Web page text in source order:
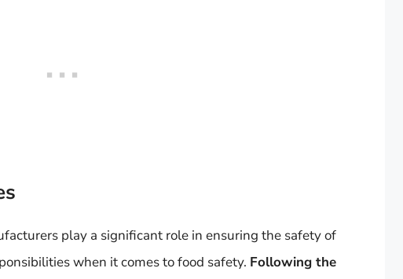
play a significant role in ensuring the safety of
when it comes to food safety. Following the